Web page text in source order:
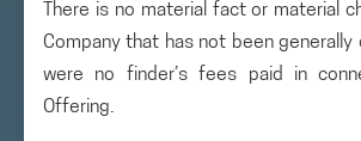
There is no material fact or material
Company that has not been generally
were no finder’s fees paid in
Offering.